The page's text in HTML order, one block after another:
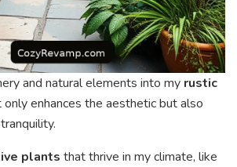
and natural elements into my rustic
only enhances the aesthetic but also
plants that thrive in my climate, like